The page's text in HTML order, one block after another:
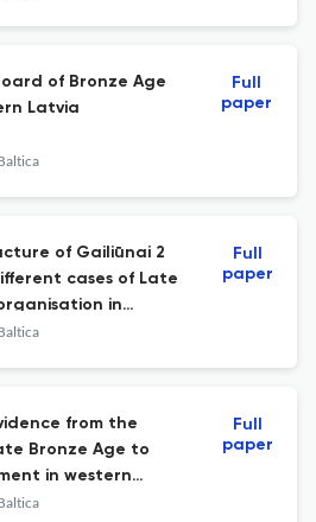
of Bronze Age
Latvia
Full
paper
of Gailiūnai 2
cases of Late
in
Full
paper
from the
Bronze Age to
in western
Full
paper